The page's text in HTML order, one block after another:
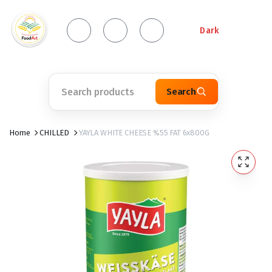
Dark
Search
Home CHILLED YAYLA WHITE CHEESE %55 FAT 6x800G